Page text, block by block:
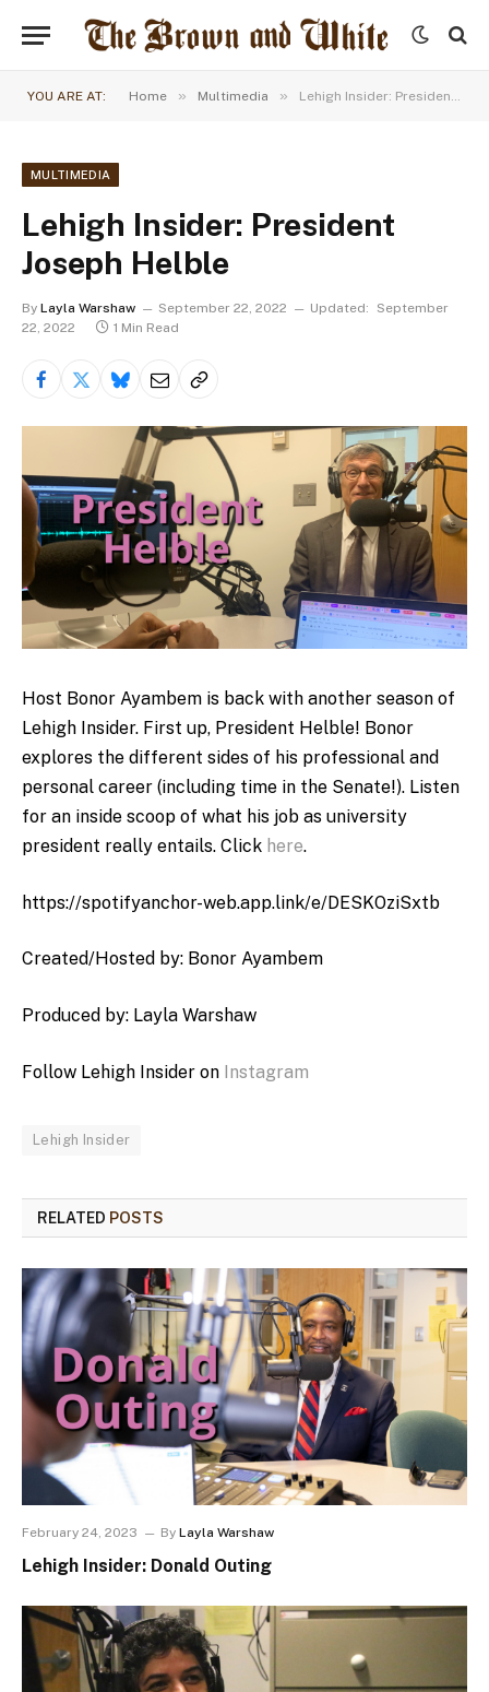
YOU ARE AT: Home » Multimedia » Lehigh Insider: President Joseph Helble
MULTIMEDIA
Lehigh Insider: President
Joseph Helble
By Layla Warshaw September 22, 2022 Updated:
September
22, 2022
1 Min Read
Host Bonor Ayambem is back with another season of
Lehigh Insider. First up, President Helble! Bonor
explores the different sides of his professional and
personal career (including time in the Senate!). Listen
for an inside scoop of what his job as university
president really entails. Click here.
https://spotifyanchor-web.app.link/e/DESKOziSxtb
Created/Hosted by: Bonor Ayambem
Produced by: Layla Warshaw
Follow Lehigh Insider on Instagram
Lehigh Insider
RELATED POSTS
February 24, 2023 By Layla Warshaw
Lehigh Insider: Donald Outing